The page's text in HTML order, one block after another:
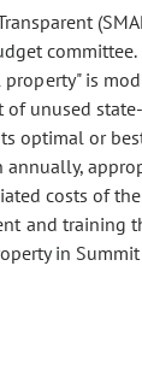
committee.
is
unused
optimal or
costs of
and training
in